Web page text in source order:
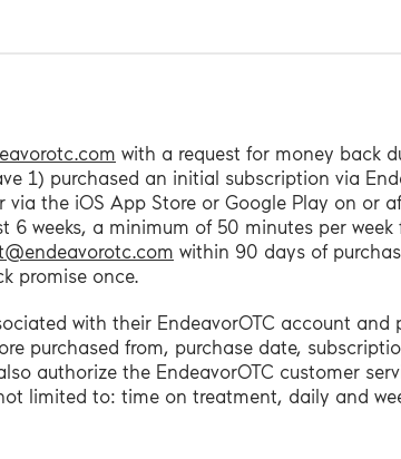
with a request for money back
1) purchased an initial subscription via
the iOS App Store or Google Play on or
weeks, a minimum of 50 minutes per
within 90 days of
promise once.
with their EndeavorOTC account and
purchased from, purchase date,
authorize the EndeavorOTC customer
limited to: time on treatment, daily and